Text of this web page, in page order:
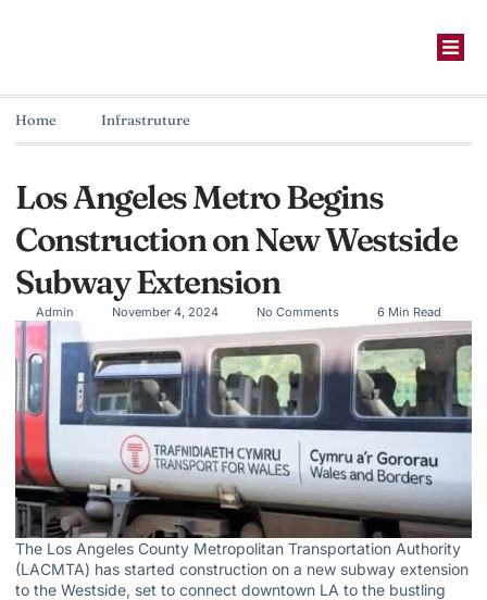
Home Infrastruture
Los Angeles Metro Begins
Construction on New Westside
Subway Extension
Admin November 4, 2024 No Comments 6 Min Read
The Los Angeles County Metropolitan Transportation Authority
(LACMTA) has started construction on a new subway extension
to the Westside, set to connect downtown LA to the bustling